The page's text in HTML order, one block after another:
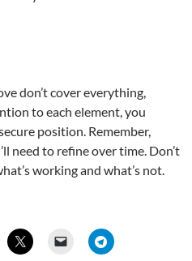
don’t cover everything,
to each element, you
position. Remember,
need to refine over time. Don’t
working and what’s not.